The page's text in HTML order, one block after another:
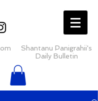
Shantanu Panigrahii's
Daily Bulletin